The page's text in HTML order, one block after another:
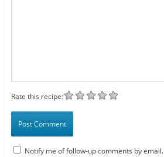
Rate this recipe:
Notify me of follow-up comments by email.